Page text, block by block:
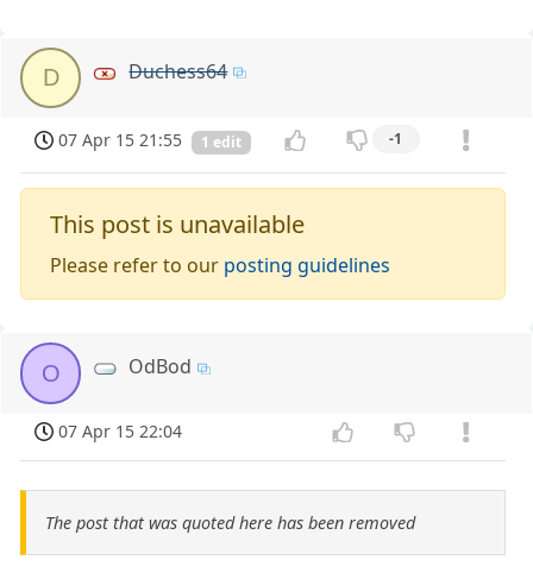
D Duchess64
07 Apr 15 21:55 1 edit -1
This post is unavailable
Please refer to our posting guidelines
O OdBod
07 Apr 15 22:04
The post that was quoted here has been removed